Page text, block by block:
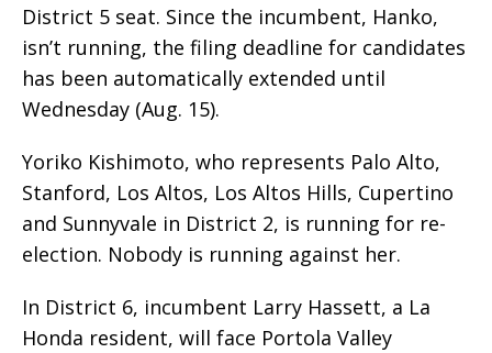
District 5 seat. Since the incumbent, Hanko,
isn’t running, the filing deadline for candidates
has been automatically extended until
Wednesday (Aug. 15).
Yoriko Kishimoto, who represents Palo Alto,
Stanford, Los Altos, Los Altos Hills, Cupertino
and Sunnyvale in District 2, is running for re-
election. Nobody is running against her.
In District 6, incumbent Larry Hassett, a La
Honda resident, will face Portola Valley